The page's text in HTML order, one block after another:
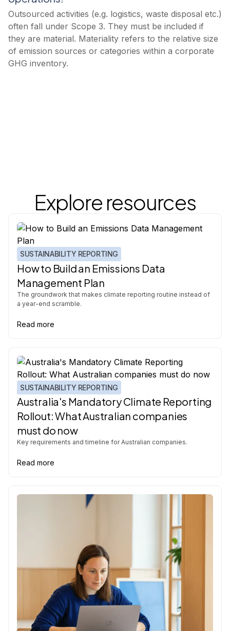
Outsourced activities (e.g. logistics, waste disposal etc.)
often fall under Scope 3. They must be included if
they are material. Materiality refers to the relative size
of emission sources or categories within a corporate
GHG inventory.
Explore resources
SUSTAINABILITY REPORTING
How to Build an Emissions Data
Management Plan
The groundwork that makes climate reporting routine instead of
a year-end scramble.
Read more
SUSTAINABILITY REPORTING
Australia's Mandatory Climate Reporting
Rollout: What Australian companies
must do now
Key requirements and timeline for Australian companies.
Read more